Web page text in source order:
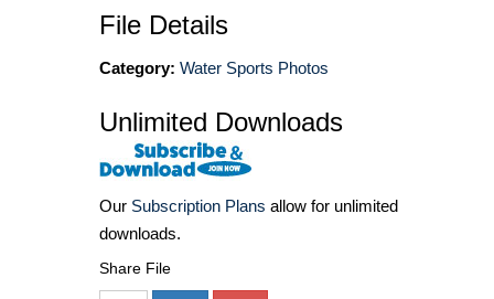
File Details
Category: Water Sports Photos
Unlimited Downloads
Our Subscription Plans allow for unlimited
downloads.
Share File